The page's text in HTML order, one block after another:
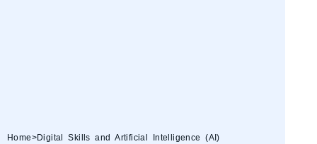
Home>Digital Skills and Artificial Intelligence (AI)